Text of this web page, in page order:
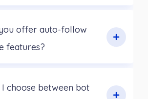
offer auto-follow
features?
I choose between bot